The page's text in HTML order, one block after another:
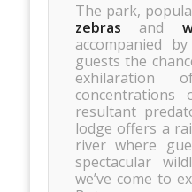
The park,
zebras and
accompanied by
guests the
exhilaration
resultant
lodge offers a
river where
spectacular
we’ve come to